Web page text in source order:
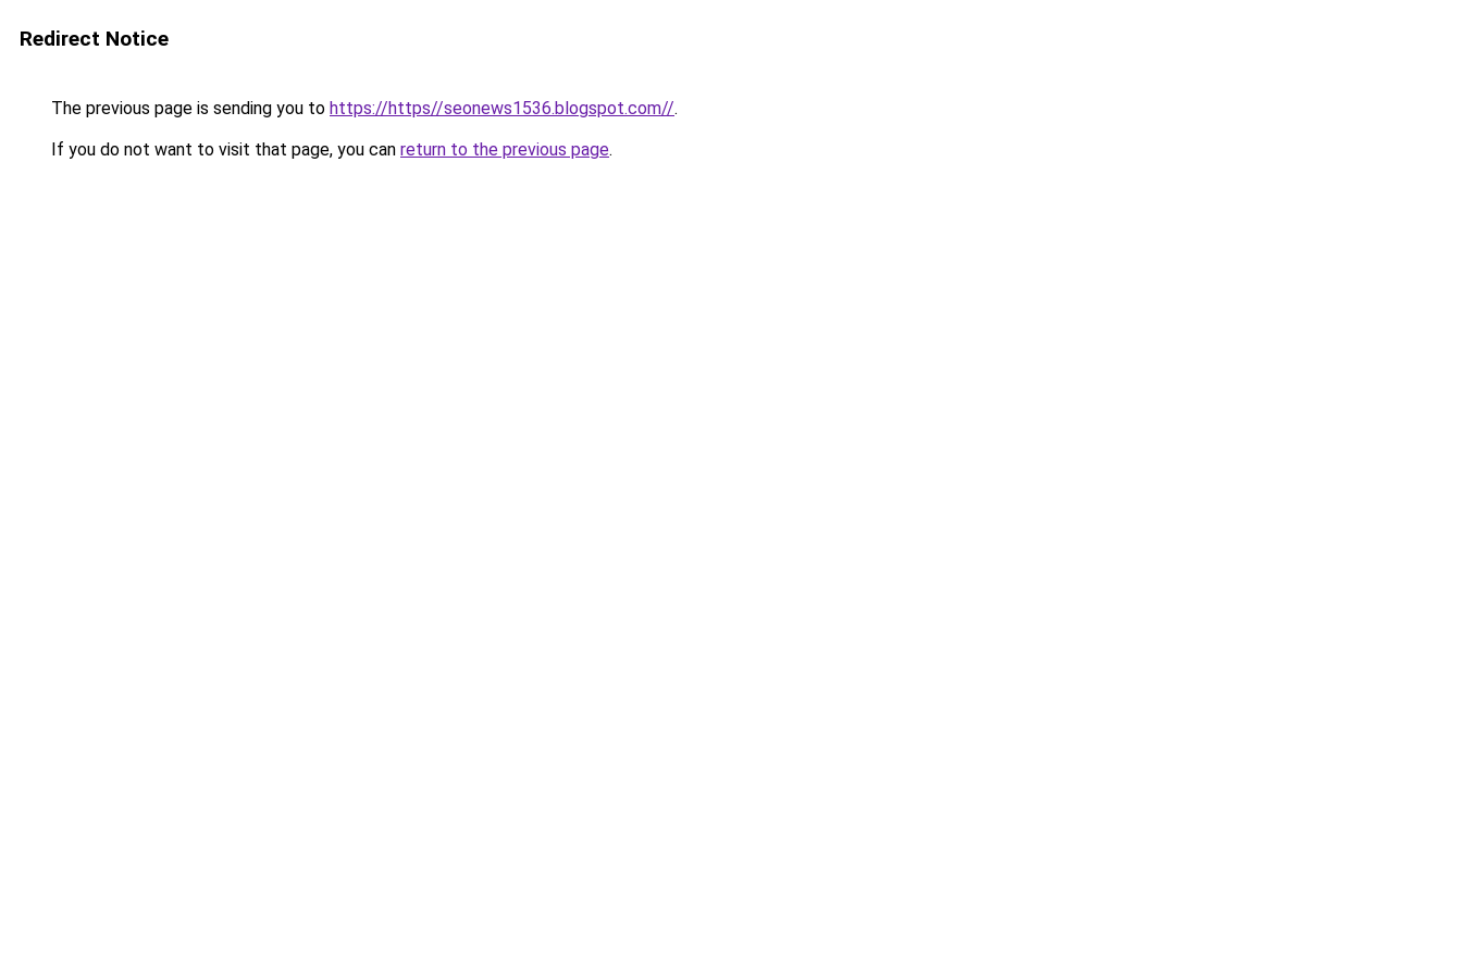
Redirect Notice
The previous page is sending you to https://https//seonews1536.blogspot.com//.
If you do not want to visit that page, you can return to the previous page.